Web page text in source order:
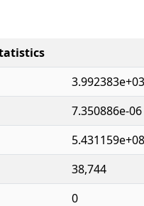
3.992383e+03
7.350886e-06
5.431159e+08
38,744
0